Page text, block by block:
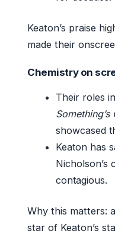
Keaton’s praise
made their
Chemistry on
Their roles in
Something’s
showcased
Keaton has
Nicholson’s
contagious.
Why this matters:
star of Keaton’s